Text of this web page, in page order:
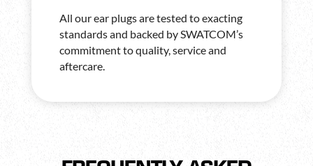
All our ear plugs are tested to exacting
standards and backed by SWATCOM’s
commitment to quality, service and
aftercare.